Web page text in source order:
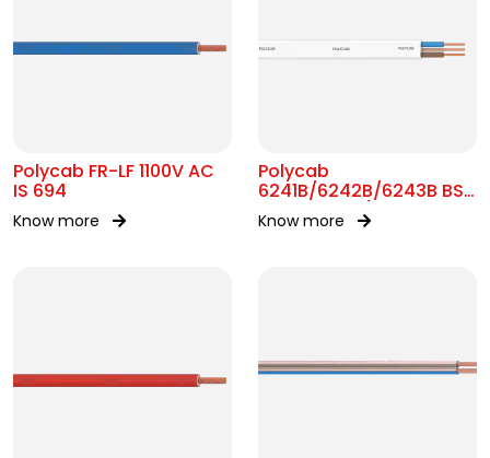
Polycab FR-LF 1100V AC
IS 694
Know more
Polycab
6241B/6242B/6243B BS
7211 MC 300/500V AC
Know more